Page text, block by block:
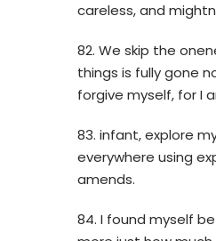
careless, and
82. We skip the
things is fully gone
forgive myself, for I
83. infant, explore
everywhere using
amends.
84. I found myself